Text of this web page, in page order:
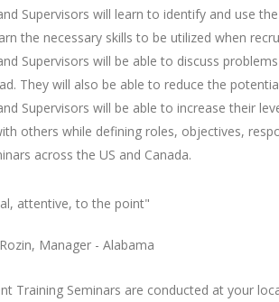
Supervisors will learn to identify and use
the necessary skills to be utilized when
Supervisors will be able to discuss
They will also be able to reduce the
Supervisors will be able to increase their
others while defining roles, objectives,
across the US and Canada.
attentive, to the point"
Manager - Alabama
Training Seminars are conducted at your